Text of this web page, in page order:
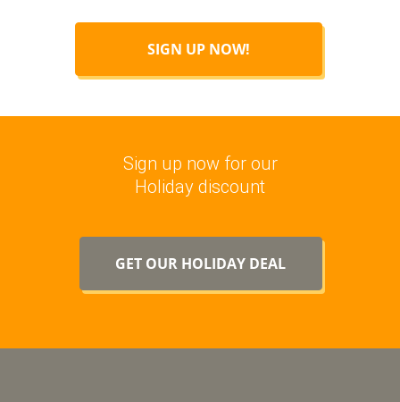
SIGN UP NOW!
Sign up now for our
Holiday discount
GET OUR HOLIDAY DEAL